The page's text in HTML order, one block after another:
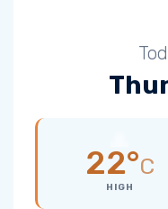
22°C
HIGH